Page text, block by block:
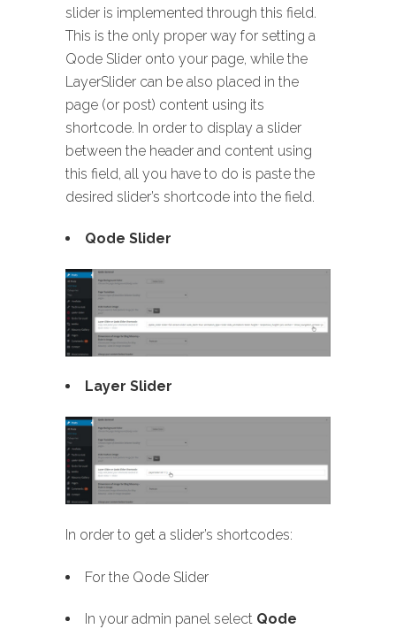
slider is implemented through this field.
This is the only proper way for setting a
Qode Slider onto your page, while the
LayerSlider can be also placed in the
page (or post) content using its
shortcode. In order to display a slider
between the header and content using
this field, all you have to do is paste the
desired slider’s shortcode into the field.
Qode Slider
Layer Slider
In order to get a slider’s shortcodes:
For the Qode Slider
In your admin panel select Qode